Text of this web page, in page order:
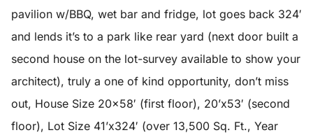
pavilion w/BBQ, wet bar and fridge, lot goes back 324′
and lends it’s to a park like rear yard (next door built a
second house on the lot-survey available to show your
architect), truly a one of kind opportunity, don’t miss
out, House Size 20×58′ (first floor), 20’x53′ (second
floor), Lot Size 41’x324′ (over 13,500 Sq. Ft., Year